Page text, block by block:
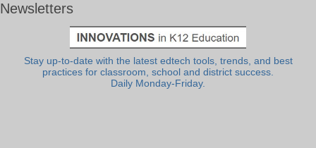
Newsletters
Stay up-to-date with the latest edtech tools, trends, and best
practices for classroom, school and district success.
Daily Monday-Friday.